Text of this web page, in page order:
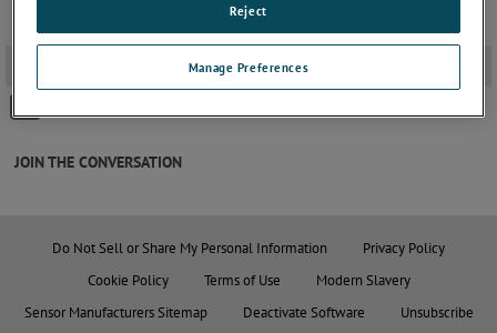
JOIN THE CONVERSATION
Do Not Sell or Share My Personal Information
Privacy Policy
Cookie Policy
Terms of Use
Modern Slavery
Sensor Manufacturers Sitemap
Deactivate Software
Unsubscribe
Manage Preferences
Reject